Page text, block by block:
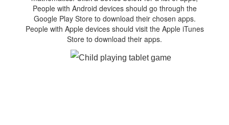
People with Android devices should go through the
Google Play Store to download their chosen apps.
People with Apple devices should visit the Apple iTunes
Store to download their apps.